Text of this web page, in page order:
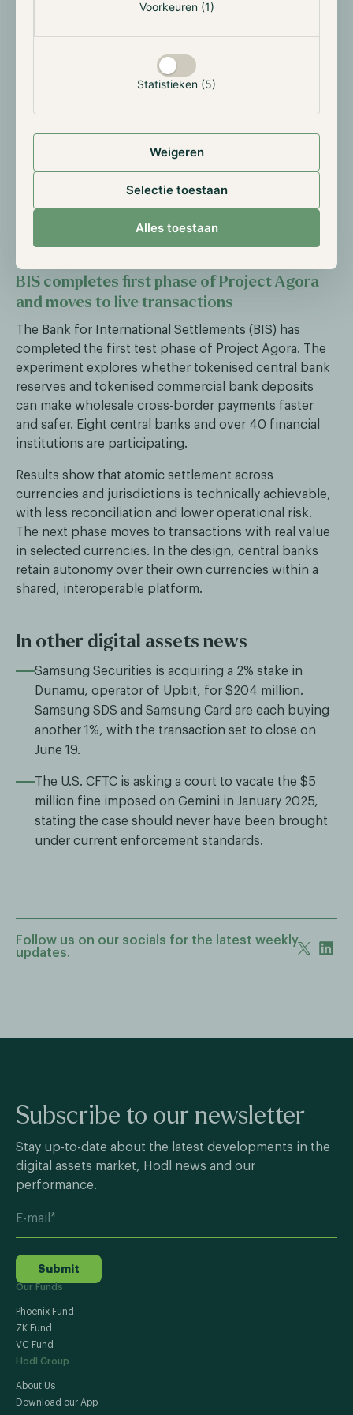
Voorkeuren (1)
Statistieken (5)
Weigeren
Selectie toestaan
Alles toestaan
stablecoin payments in Cash App, which has a user
Solana, Ethereum, Polygon and Arbitrum, with daily
sending limits of $2,000.
At the same time, SoFi launched SoFiUSD, a dollar-
backed stablecoin for its 14.7 million members. That
makes SoFi the first U.S. national bank to issue a retail
stablecoin directly on public blockchains, in this case
Ethereum and Solana. Each token is redeemable 1:1 at
SoFi Bank, with regular attestations by an
independent accountant.
BIS completes first phase of Project Agora
and moves to live transactions
The Bank for International Settlements (BIS) has
completed the first test phase of Project Agora. The
experiment explores whether tokenised central bank
reserves and tokenised commercial bank deposits
can make wholesale cross-border payments faster
and safer. Eight central banks and over 40 financial
institutions are participating.
Results show that atomic settlement across
currencies and jurisdictions is technically achievable,
with less reconciliation and lower operational risk.
The next phase moves to transactions with real value
in selected currencies. In the design, central banks
retain autonomy over their own currencies within a
shared, interoperable platform.
In other digital assets news
Samsung Securities is acquiring a 2% stake in
Dunamu, operator of Upbit, for $204 million.
Samsung SDS and Samsung Card are each buying
another 1%, with the transaction set to close on
June 19.
The U.S. CFTC is asking a court to vacate the $5
million fine imposed on Gemini in January 2025,
stating the case should never have been brought
under current enforcement standards.
Follow us on our socials for the latest weekly
updates.
Subscribe to our newsletter
Stay up-to-date about the latest developments in the
digital assets market, Hodl news and our
performance.
Submit
Our Funds
Phoenix Fund
ZK Fund
VC Fund
Hodl Group
About Us
Download our App